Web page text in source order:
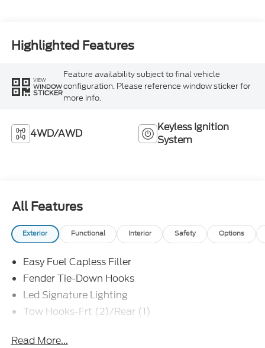
Highlighted Features
VIEW
WINDOW
STICKER
Feature availability subject to final vehicle
configuration. Please reference window sticker for
more info.
4WD/AWD
Keyless Ignition
System
All Features
Exterior Functional Interior Safety Options
Easy Fuel Capless Filler
Fender Tie-Down Hooks
Led Signature Lighting
Tow Hooks-Frt (2)/Rear (1)
Read More...